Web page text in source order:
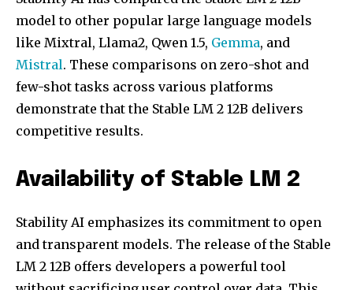
Join our community of
conversation.
or click the subscribe button below. Don't worry, we respect
your privacy and won't spam your inbox. Your information is
safe with us.
model to other popular large language models
like Mixtral, Llama2, Qwen 1.5, Gemma, and
Mistral. These comparisons on zero-shot and
few-shot tasks across various platforms
demonstrate that the Stable LM 2 12B delivers
competitive results.
Availability of Stable LM 2
Stability AI emphasizes its commitment to open
and transparent models. The release of the Stable
LM 2 12B offers developers a powerful tool